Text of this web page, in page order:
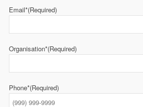
Email*(Required)
Organisation*(Required)
Phone*(Required)